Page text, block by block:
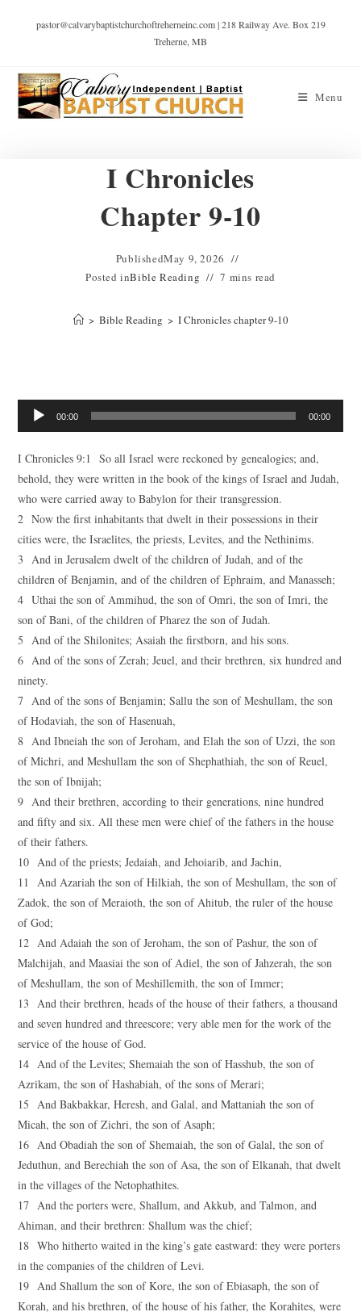
pastor@calvarybaptistchurchoftreherneinc.com | 218 Railway Ave. Box 219
Treherne, MB
Menu
I Chronicles
Chapter 9-10
PublishedMay 9, 2026
Posted inBible Reading 7 mins read
> Bible Reading > I Chronicles chapter 9-10
Audio
Player
00:00 00:00
I Chronicles 9:1 So all Israel were reckoned by genealogies; and,
behold, they were written in the book of the kings of Israel and Judah,
who were carried away to Babylon for their transgression.
2 Now the first inhabitants that dwelt in their possessions in their
cities were, the Israelites, the priests, Levites, and the Nethinims.
3 And in Jerusalem dwelt of the children of Judah, and of the
children of Benjamin, and of the children of Ephraim, and Manasseh;
4 Uthai the son of Ammihud, the son of Omri, the son of Imri, the
son of Bani, of the children of Pharez the son of Judah.
5 And of the Shilonites; Asaiah the firstborn, and his sons.
6 And of the sons of Zerah; Jeuel, and their brethren, six hundred and
ninety.
7 And of the sons of Benjamin; Sallu the son of Meshullam, the son
of Hodaviah, the son of Hasenuah,
8 And Ibneiah the son of Jeroham, and Elah the son of Uzzi, the son
of Michri, and Meshullam the son of Shephathiah, the son of Reuel,
the son of Ibnijah;
9 And their brethren, according to their generations, nine hundred
and fifty and six. All these men were chief of the fathers in the house
of their fathers.
10 And of the priests; Jedaiah, and Jehoiarib, and Jachin,
11 And Azariah the son of Hilkiah, the son of Meshullam, the son of
Zadok, the son of Meraioth, the son of Ahitub, the ruler of the house
of God;
12 And Adaiah the son of Jeroham, the son of Pashur, the son of
Malchijah, and Maasiai the son of Adiel, the son of Jahzerah, the son
of Meshullam, the son of Meshillemith, the son of Immer;
13 And their brethren, heads of the house of their fathers, a thousand
and seven hundred and threescore; very able men for the work of the
service of the house of God.
14 And of the Levites; Shemaiah the son of Hasshub, the son of
Azrikam, the son of Hashabiah, of the sons of Merari;
15 And Bakbakkar, Heresh, and Galal, and Mattaniah the son of
Micah, the son of Zichri, the son of Asaph;
16 And Obadiah the son of Shemaiah, the son of Galal, the son of
Jeduthun, and Berechiah the son of Asa, the son of Elkanah, that dwelt
in the villages of the Netophathites.
17 And the porters were, Shallum, and Akkub, and Talmon, and
Ahiman, and their brethren: Shallum was the chief;
18 Who hitherto waited in the king’s gate eastward: they were porters
in the companies of the children of Levi.
19 And Shallum the son of Kore, the son of Ebiasaph, the son of
Korah, and his brethren, of the house of his father, the Korahites, were